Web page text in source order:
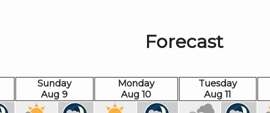
Forecast
Sunday
Aug 9
Monday
Aug 10
Tuesday
Aug 11